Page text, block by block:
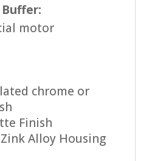
motor
chrome or
Finish
Zink Alloy Housing